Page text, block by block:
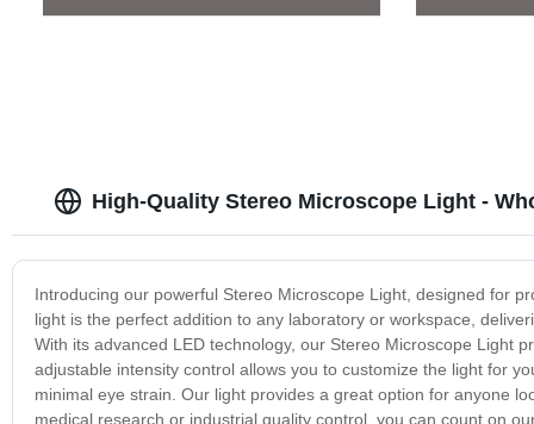
High-Quality Stereo Microscope Light -
Introducing our powerful Stereo Microscope Light, designed for
light is the perfect addition to any laboratory or workspace,
With its advanced LED technology, our Stereo Microscope Light
adjustable intensity control allows you to customize the light for
minimal eye strain. Our light provides a great option for anyone
medical research or industrial quality control, you can count on